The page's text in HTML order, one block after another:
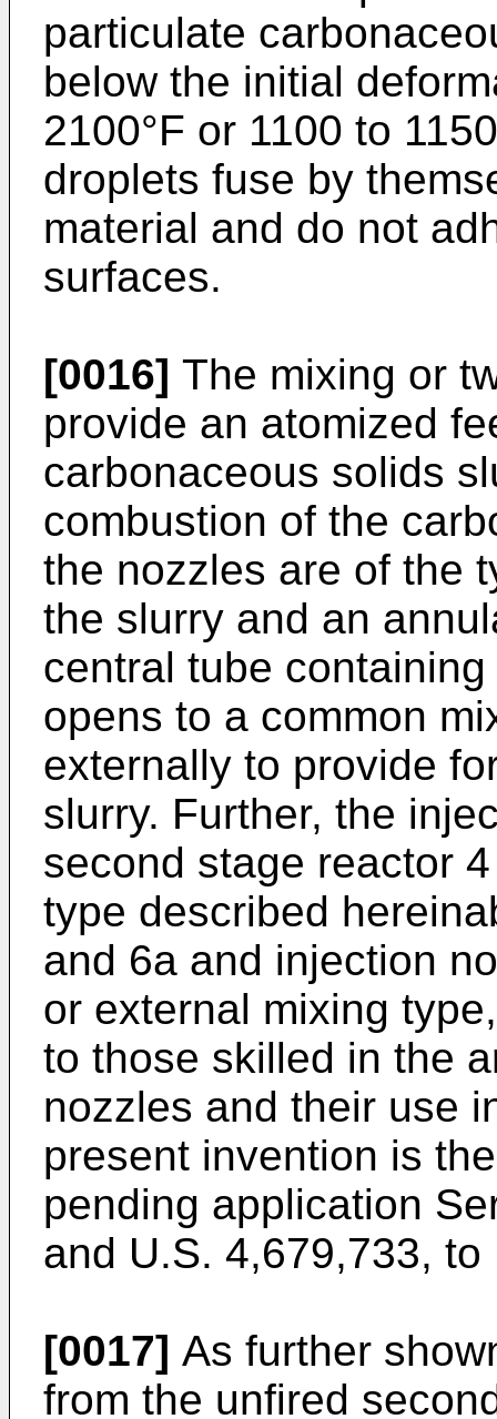
particulate
below the initial
2100°F or 1100 to
droplets fuse by
material and do not
surfaces.
[0016] The mixing or
provide an atomized
carbonaceous solids
combustion of the
the nozzles are of the
the slurry and an
central tube
opens to a common
externally to provide
slurry. Further, the
second stage reactor
type described
and 6a and injection
or external mixing
to those skilled in the
nozzles and their use
present invention is
pending application
and U.S. 4,679,733,
[0017] As further
from the unfired